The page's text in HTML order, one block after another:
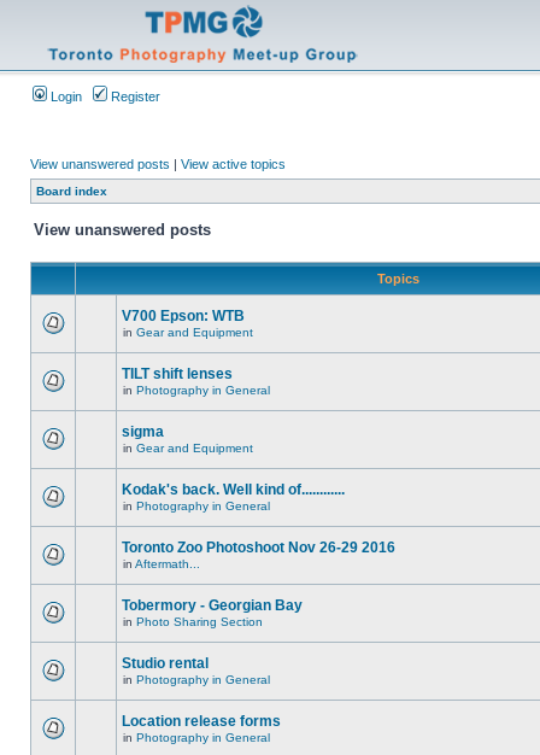
Login Register
View unanswered posts | View active topics
Board index
View unanswered posts
Topics
V700 Epson: WTB
in Gear and Equipment
TILT shift lenses
in Photography in General
sigma
in Gear and Equipment
Kodak's back. Well kind of............
in Photography in General
Toronto Zoo Photoshoot Nov 26-29 2016
in Aftermath...
Tobermory - Georgian Bay
in Photo Sharing Section
Studio rental
in Photography in General
Location release forms
in Photography in General